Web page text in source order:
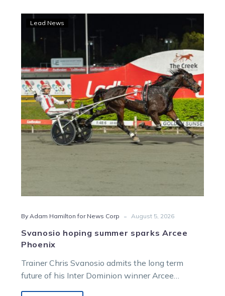
summer
sparks
Arcee
Phoenix
Lead News
By Adam Hamilton for News Corp - August 5, 2026
Svanosio hoping summer sparks Arcee
Phoenix
Trainer Chris Svanosio admits the long term
future of his Inter Dominion winner Arcee